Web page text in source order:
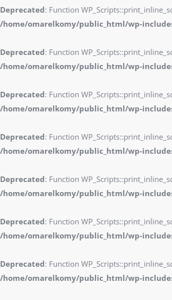
Deprecated: Function
/home/omarelkomy/public_html/wp-
Deprecated: Function
/home/omarelkomy/public_html/wp-
Deprecated: Function
/home/omarelkomy/public_html/wp-
Deprecated: Function
/home/omarelkomy/public_html/wp-
Deprecated: Function
/home/omarelkomy/public_html/wp-
Deprecated: Function
/home/omarelkomy/public_html/wp-
Deprecated: Function
/home/omarelkomy/public_html/wp-